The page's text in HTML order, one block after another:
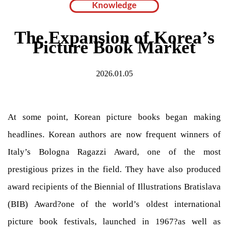
Knowledge
The Expansion of Korea’s
Picture Book Market
2026.01.05
At some point, Korean picture books began making
headlines. Korean authors are now frequent winners of
Italy’s Bologna Ragazzi Award, one of the most
prestigious prizes in the field. They have also produced
award recipients of the Biennial of Illustrations Bratislava
(BIB) Award?one of the world’s oldest international
picture book festivals, launched in 1967?as well as